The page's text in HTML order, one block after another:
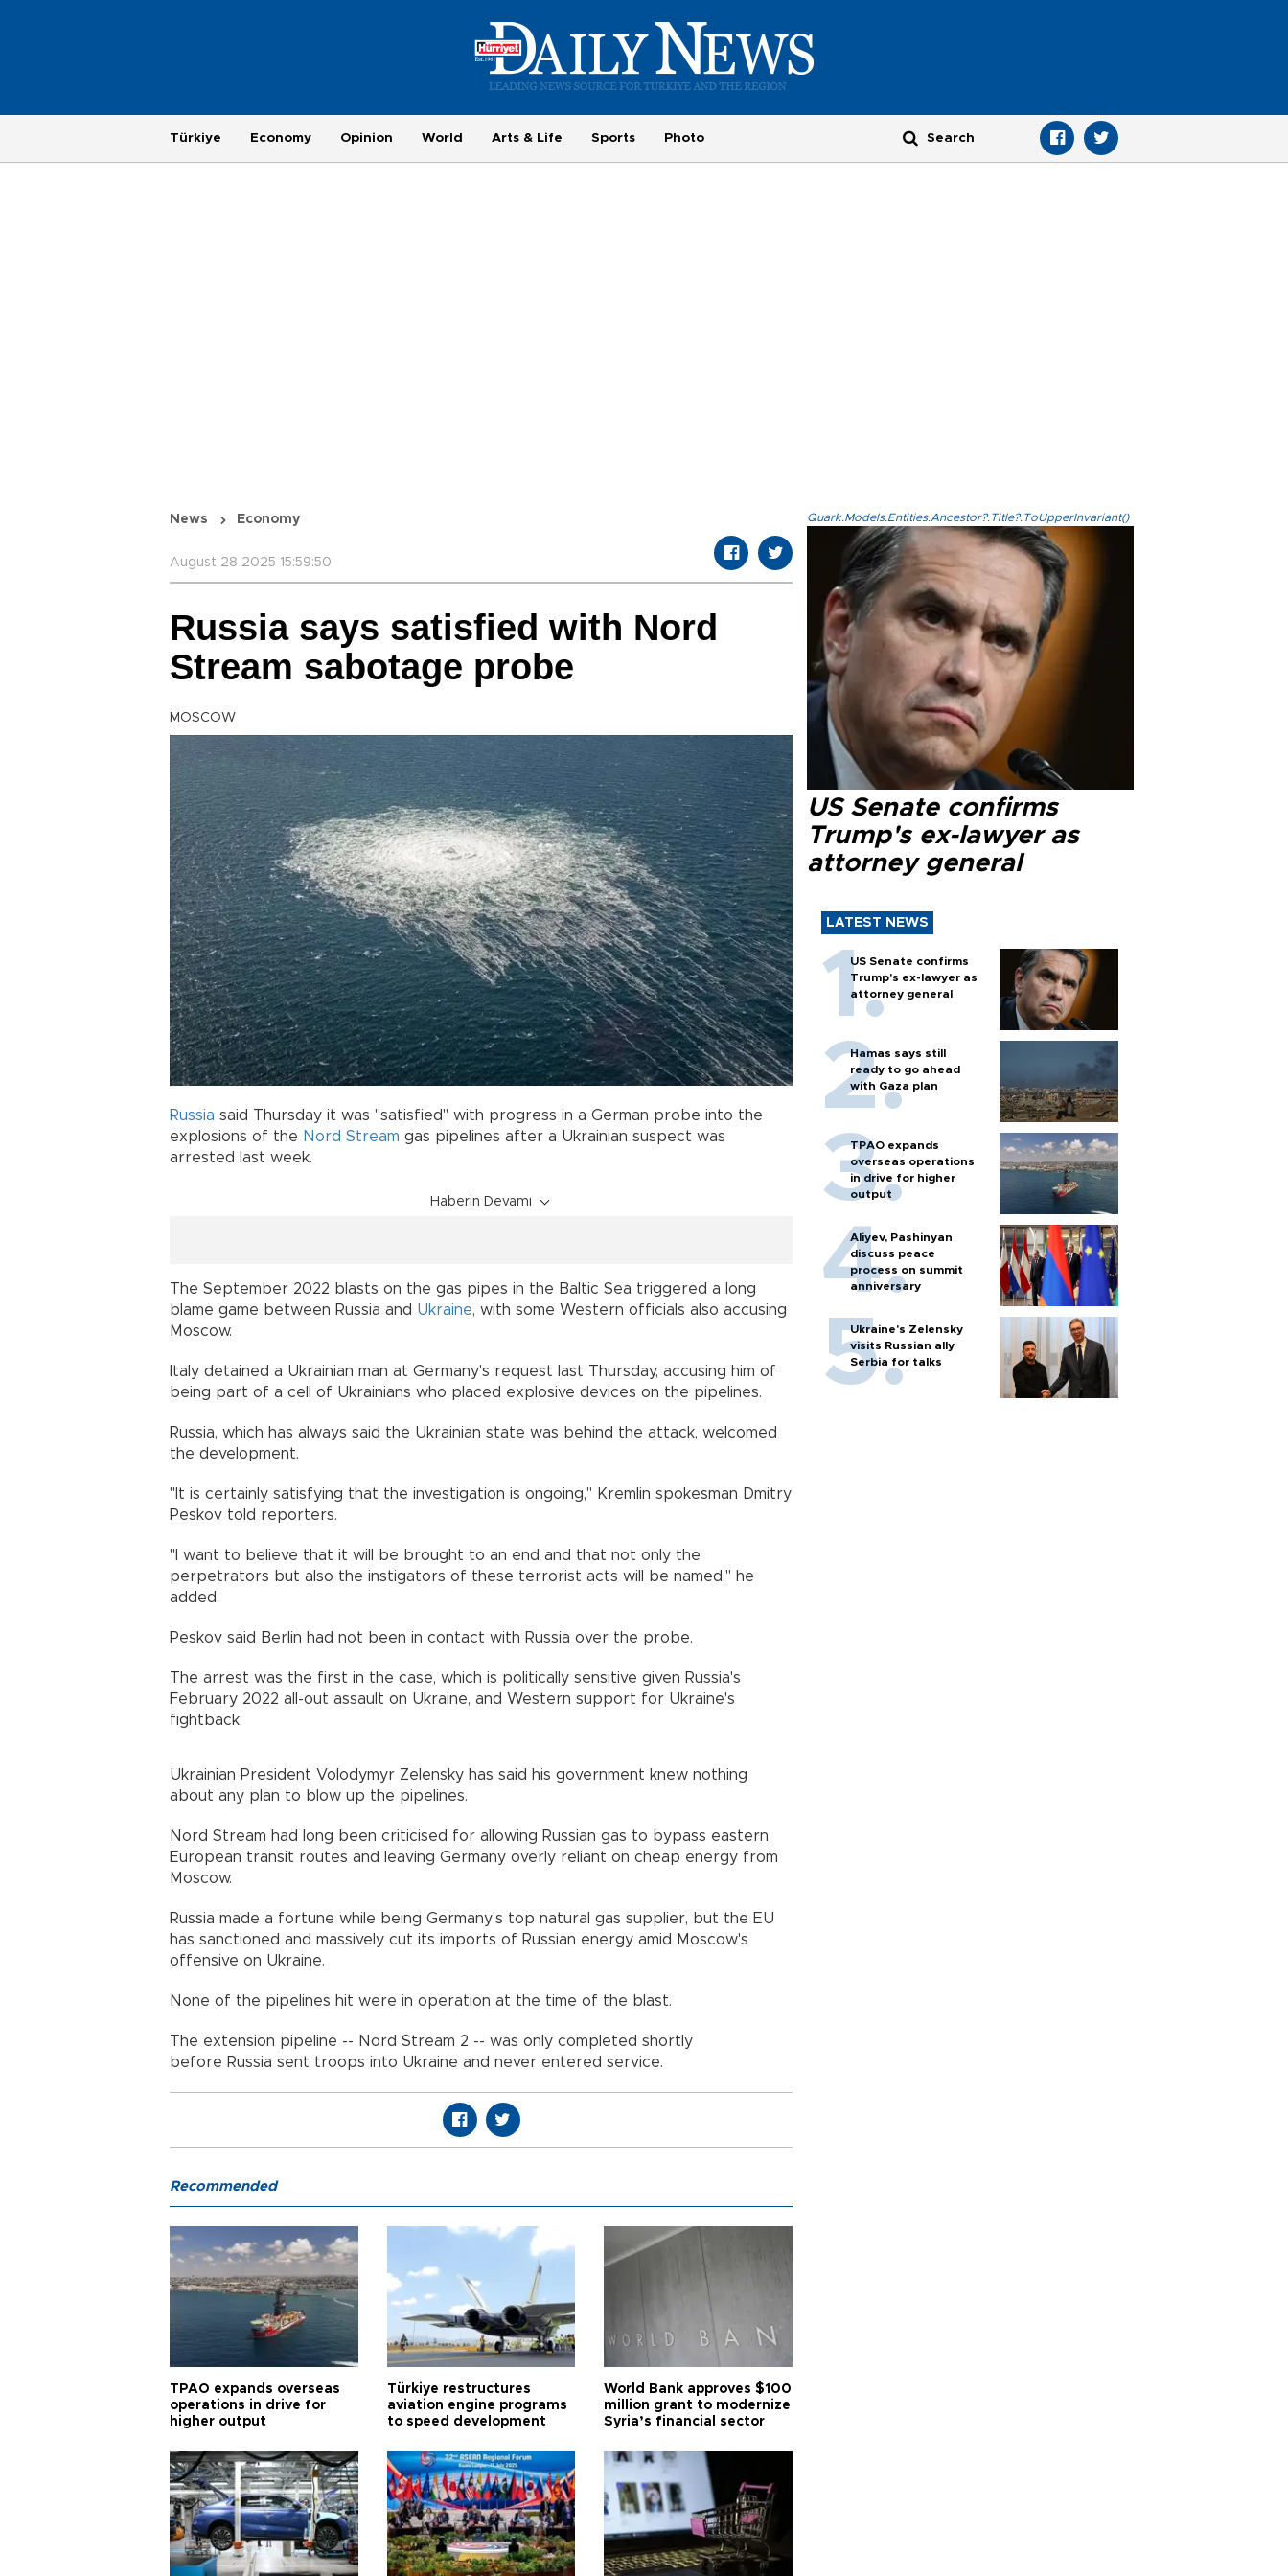
Türkiye Economy Opinion World Arts & Life Sports Photo
News Economy
August 28 2025 15:59:50
Russia says satisfied with Nord
Stream sabotage probe
MOSCOW
Russia said Thursday it was "satisfied" with progress in a German probe into the
explosions of the Nord Stream gas pipelines after a Ukrainian suspect was
arrested last week.
Haberin Devamı
The September 2022 blasts on the gas pipes in the Baltic Sea triggered a long
blame game between Russia and Ukraine, with some Western officials also accusing
Moscow.
Italy detained a Ukrainian man at Germany's request last Thursday, accusing him of
being part of a cell of Ukrainians who placed explosive devices on the pipelines.
Russia, which has always said the Ukrainian state was behind the attack, welcomed
the development.
"It is certainly satisfying that the investigation is ongoing," Kremlin spokesman Dmitry
Peskov told reporters.
"I want to believe that it will be brought to an end and that not only the
perpetrators but also the instigators of these terrorist acts will be named," he
added.
Peskov said Berlin had not been in contact with Russia over the probe.
The arrest was the first in the case, which is politically sensitive given Russia's
February 2022 all-out assault on Ukraine, and Western support for Ukraine's
fightback.
Ukrainian President Volodymyr Zelensky has said his government knew nothing
about any plan to blow up the pipelines.
Nord Stream had long been criticised for allowing Russian gas to bypass eastern
European transit routes and leaving Germany overly reliant on cheap energy from
Moscow.
Russia made a fortune while being Germany's top natural gas supplier, but the EU
has sanctioned and massively cut its imports of Russian energy amid Moscow's
offensive on Ukraine.
None of the pipelines hit were in operation at the time of the blast.
The extension pipeline -- Nord Stream 2 -- was only completed shortly
before Russia sent troops into Ukraine and never entered service.
Quark.Models.Entities.Ancestor?.Title?.ToUpperInvariant()
US Senate confirms
Trump's ex-lawyer as
attorney general
LATEST NEWS
US Senate confirms
Trump's ex-lawyer as
attorney general
Hamas says still
ready to go ahead
with Gaza plan
TPAO expands
overseas operations
in drive for higher
output
Aliyev, Pashinyan
discuss peace
process on summit
anniversary
Ukraine's Zelensky
visits Russian ally
Serbia for talks
Recommended
TPAO expands overseas
operations in drive for
higher output
Türkiye restructures
aviation engine programs
to speed development
World Bank approves $100
million grant to modernize
Syria’s financial sector